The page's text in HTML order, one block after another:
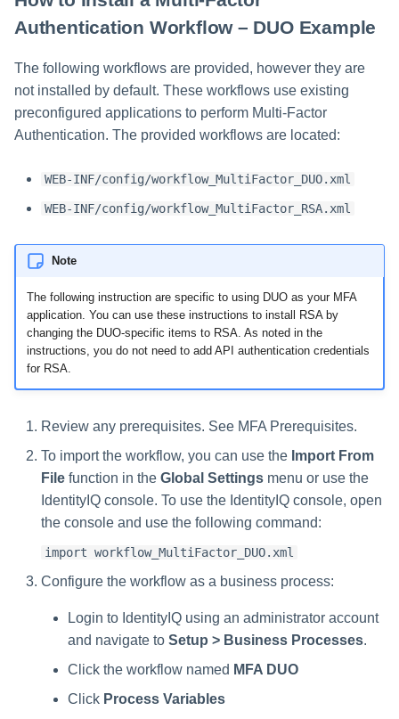
Authentication Workflow – DUO Example
The following workflows are provided, however they are
not installed by default. These workflows use existing
preconfigured applications to perform Multi-Factor
Authentication. The provided workflows are located:
WEB-INF/config/workflow_MultiFactor_DUO.xml
WEB-INF/config/workflow_MultiFactor_RSA.xml
Note
The following instruction are specific to using DUO as your MFA
application. You can use these instructions to install RSA by
changing the DUO-specific items to RSA. As noted in the
instructions, you do not need to add API authentication credentials
for RSA.
Review any prerequisites. See MFA Prerequisites.
To import the workflow, you can use the Import From
File function in the Global Settings menu or use the
IdentityIQ console. To use the IdentityIQ console, open
the console and use the following command:
import workflow_MultiFactor_DUO.xml
Configure the workflow as a business process:
Login to IdentityIQ using an administrator account
and navigate to Setup > Business Processes.
Click the workflow named MFA DUO
Click Process Variables